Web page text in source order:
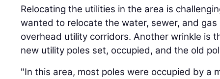
Relocating the utilities in the area is
wanted to relocate the water, sewer, and
overhead utility corridors. Another wrinkle is
new utility poles set, occupied, and the old
"In this area, most poles were occupied by a